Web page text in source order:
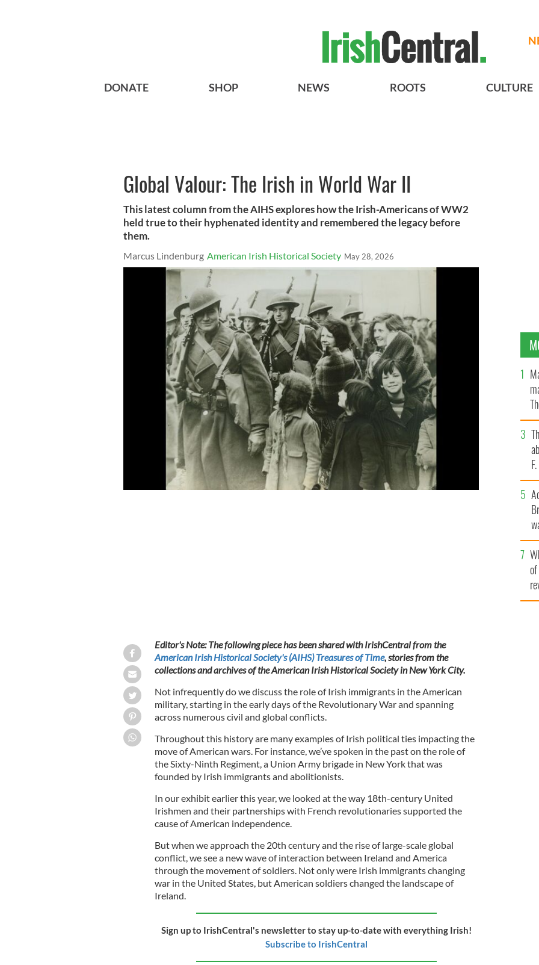
DONATE SHOP NEWS ROOTS CULTURE
Global Valour: The Irish in World War II
This latest column from the AIHS explores how the Irish-Americans of WW2
held true to their hyphenated identity and remembered the legacy before
them.
Marcus Lindenburg American Irish Historical Society May 28, 2026
Editor's Note: The following piece has been shared with IrishCentral from the
American Irish Historical Society's (AIHS) Treasures of Time, stories from the
collections and archives of the American Irish Historical Society in New York City.
Not infrequently do we discuss the role of Irish immigrants in the American
military, starting in the early days of the Revolutionary War and spanning
across numerous civil and global conflicts.
Throughout this history are many examples of Irish political ties impacting the
move of American wars. For instance, we’ve spoken in the past on the role of
the Sixty-Ninth Regiment, a Union Army brigade in New York that was
founded by Irish immigrants and abolitionists.
In our exhibit earlier this year, we looked at the way 18th-century United
Irishmen and their partnerships with French revolutionaries supported the
cause of American independence.
But when we approach the 20th century and the rise of large-scale global
conflict, we see a new wave of interaction between Ireland and America
through the movement of soldiers. Not only were Irish immigrants changing
war in the United States, but American soldiers changed the landscape of
Ireland.
Sign up to IrishCentral's newsletter to stay up-to-date with everything Irish!
Subscribe to IrishCentral